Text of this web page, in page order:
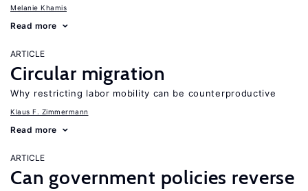
Melanie Khamis
Read more
ARTICLE
Circular migration
Why restricting labor mobility can be counterproductive
Klaus F. Zimmermann
Read more
ARTICLE
Can government policies reverse